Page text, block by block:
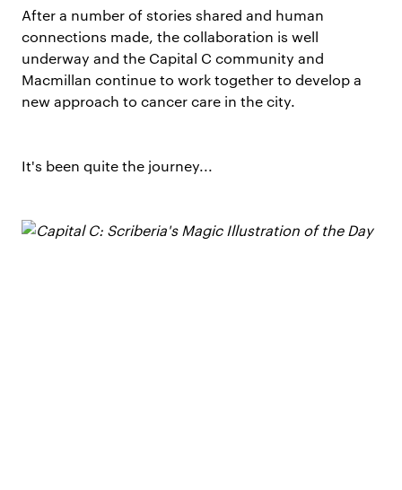
After a number of stories shared and human
connections made, the collaboration is well
underway and the Capital C community and
Macmillan continue to work together to develop a
new approach to cancer care in the city.
It's been quite the journey...